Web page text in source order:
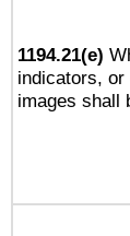
1194.21(e)
indicators, or
images shall